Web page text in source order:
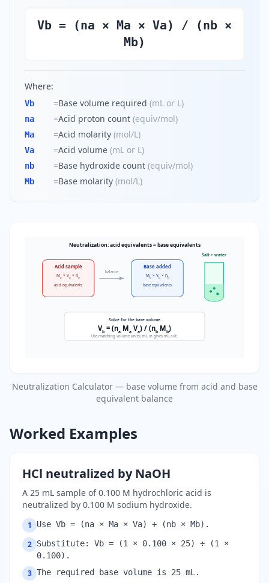
Vb = (na × Ma × Va) / (nb ×
Mb)
Where:
Vb =Base volume required (mL or L)
na =Acid proton count (equiv/mol)
Ma =Acid molarity (mol/L)
Va =Acid volume (mL or L)
nb =Base hydroxide count (equiv/mol)
Mb =Base molarity (mol/L)
Neutralization: acid equivalents = base equivalents
Acid sample
Ma × Va × na
acid equivalents
balance
Base added
Mb × V b × nb
base equivalents
Salt + water
Solve for the base volume
Vb = (na Ma Va) / (nb Mb)
Use matching volume units; mL in gives mL out.
Neutralization Calculator — base volume from acid and base
equivalent balance
Worked Examples
HCl neutralized by NaOH
A 25 mL sample of 0.100 M hydrochloric acid is
neutralized by 0.100 M sodium hydroxide.
1 Use Vb = (na × Ma × Va) ÷ (nb × Mb).
2 Substitute: Vb = (1 × 0.100 × 25) ÷ (1 ×
0.100).
3 The required base volume is 25 mL.